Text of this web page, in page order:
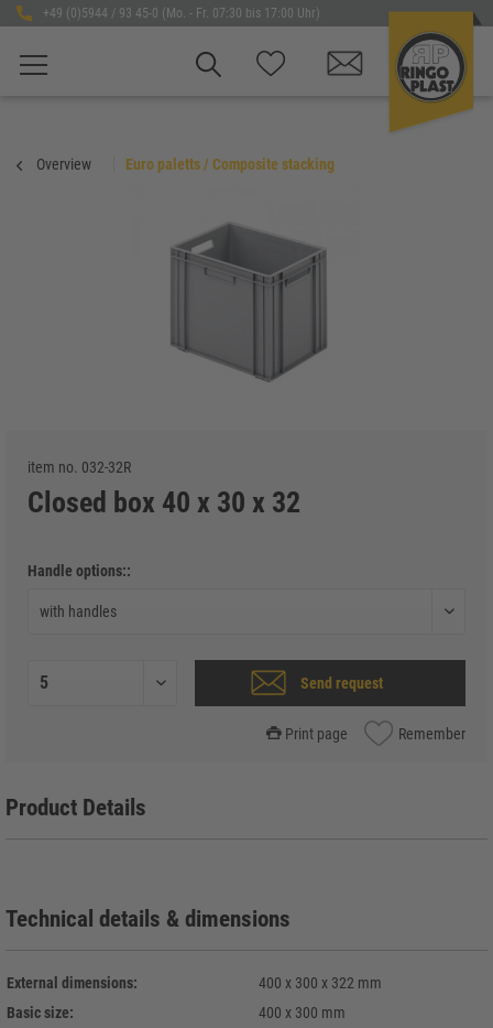
+49 (0)5944 / 93 45-0 (Mo. - Fr. 07:30 bis 17:00 Uhr)
Overview Euro paletts / Composite stacking
item no. 032-32R
Closed box 40 x 30 x 32
Handle options::
Send request
Print page Remember
Product Details
Technical details & dimensions
External dimensions:
400 x 300 x 322 mm
Basic size:
400 x 300 mm